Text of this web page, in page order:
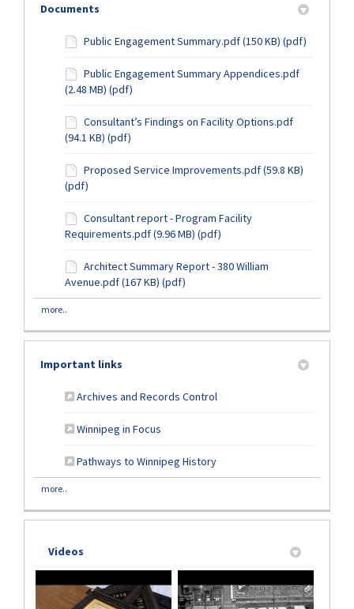
Documents
Public Engagement Summary.pdf (150 KB) (pdf)
Public Engagement Summary Appendices.pdf
(2.48 MB) (pdf)
Consultant’s Findings on Facility Options.pdf
(94.1 KB) (pdf)
Proposed Service Improvements.pdf (59.8 KB)
(pdf)
Consultant report - Program Facility
Requirements.pdf (9.96 MB) (pdf)
Architect Summary Report - 380 William
Avenue.pdf (167 KB) (pdf)
more..
Important links
Archives and Records Control
Winnipeg in Focus
Pathways to Winnipeg History(External link)
more..
Videos